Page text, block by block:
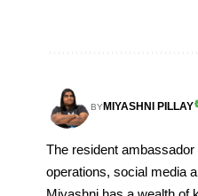
BYMIYASHNI PILLAY
The resident
operations, social media